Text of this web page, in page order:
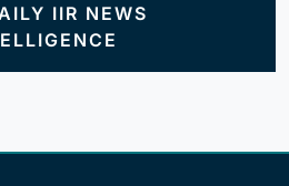
IIR NEWS